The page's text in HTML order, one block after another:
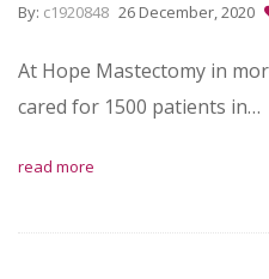
By: c1920848 26 December, 2020
At Hope Mastectomy in
cared for 1500 patients in…
read more